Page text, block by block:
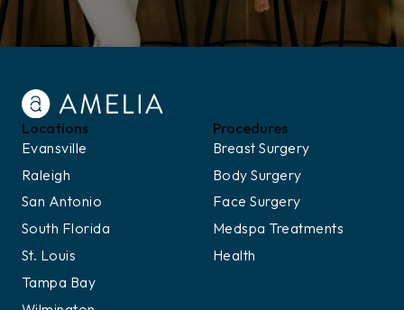
Locations
Evansville
Raleigh
San Antonio
South Florida
St. Louis
Tampa Bay
Procedures
Breast Surgery
Body Surgery
Face Surgery
Medspa Treatments
Health